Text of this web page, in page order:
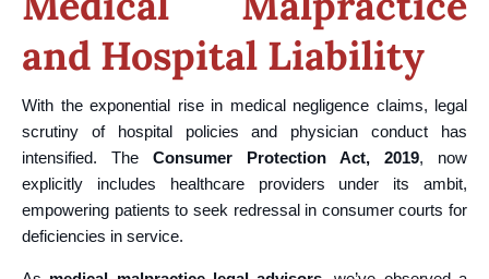
and Hospital Liability
With the exponential rise in medical negligence claims, legal
scrutiny of hospital policies and physician conduct has
intensified. The Consumer Protection Act, 2019, now
explicitly includes healthcare providers under its ambit,
empowering patients to seek redressal in consumer courts for
deficiencies in service.